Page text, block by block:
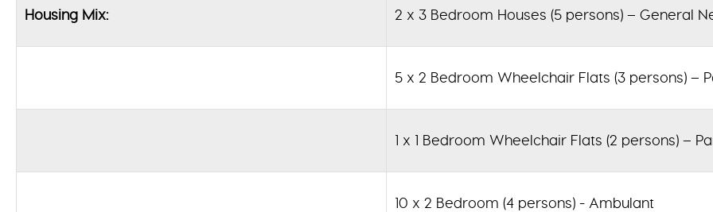
Housing Mix: 2 x 3 Bedroom Houses (5 persons) – General
5 x 2 Bedroom Wheelchair Flats (3 persons) –
1 x 1 Bedroom Wheelchair Flats (2 persons) –
10 x 2 Bedroom (4 persons) - Ambulant